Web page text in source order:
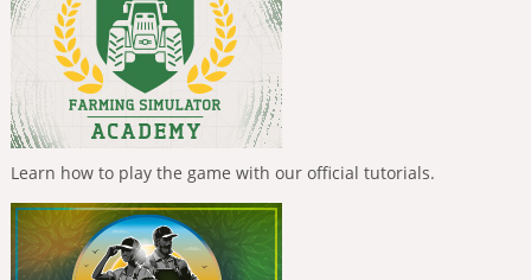
Learn how to play the game with our official tutorials.